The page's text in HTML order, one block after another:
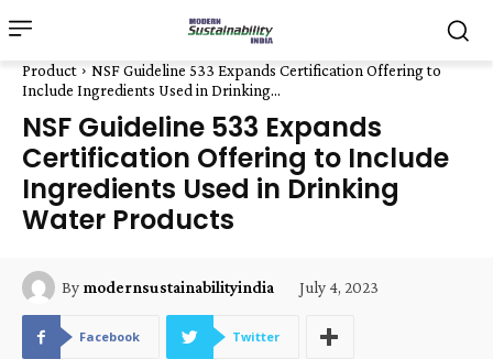
Product
NSF Guideline 533 Expands Certification Offering to
Include Ingredients Used in Drinking...
NSF Guideline 533 Expands
Certification Offering to Include
Ingredients Used in Drinking
Water Products
By modernsustainabilityindia July 4, 2023
Facebook Twitter